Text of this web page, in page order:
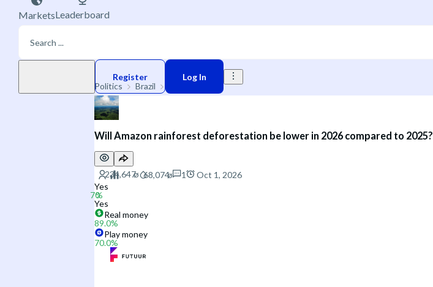
MarketsLeaderboard
Register
Log In
Politics
Brazil
Will Amazon rainforest deforestation be lower in 2026 compared to 2025?
1
Oct 1, 2026
Yes
Yes
Real money
89.0%
Play money
70.0%